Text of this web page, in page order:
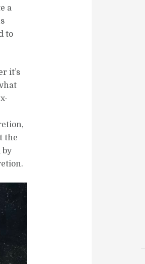
a
to
it’s
the
by